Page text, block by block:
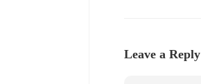
Leave a Reply